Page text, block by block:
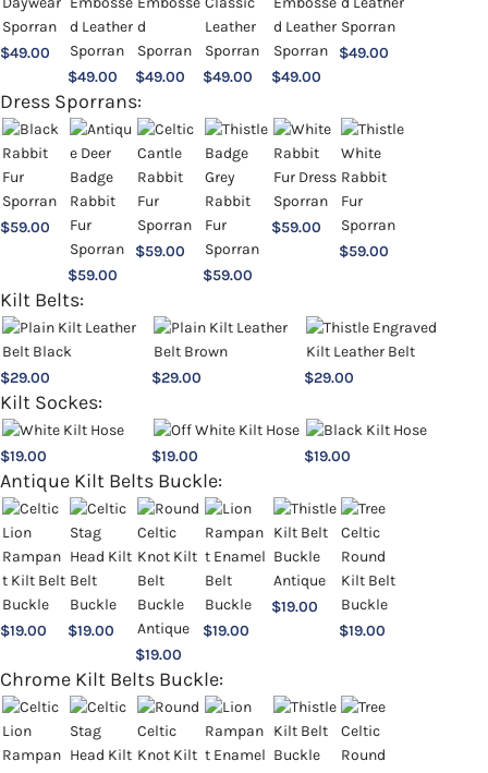
$49.00
$49.00 $49.00 $49.00 $49.00
$49.00
Dress Sporrans:
$59.00
$59.00
$59.00
$59.00
$59.00
$59.00
Kilt Belts:
$29.00 $29.00 $29.00
Kilt Sockes:
$19.00 $19.00 $19.00
Antique Kilt Belts Buckle:
$19.00 $19.00
$19.00
$19.00
$19.00
$19.00
Chrome Kilt Belts Buckle: